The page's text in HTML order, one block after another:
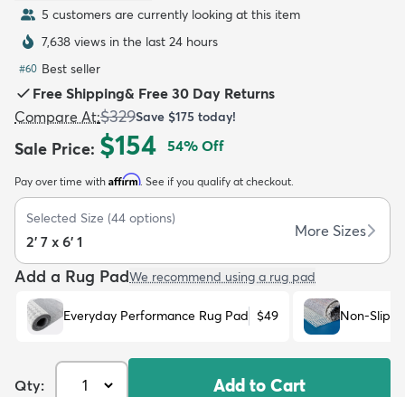
Kids
5 customers are currently looking at this item
7,638 views in the last 24 hours
#60 Best seller
Free Shipping& Free 30 Day Returns
Compare At:$329Save $175 today!
Sale Price: $154 54% Off
Pay over time with Affirm. See if you qualify at checkout.
Selected Size (44 options)
2' 7 x 6' 1
More Sizes
Add a Rug PadWe recommend using a rug pad
Everyday Performance Rug Pad $49 Non-Slip
Qty: Add to Cart